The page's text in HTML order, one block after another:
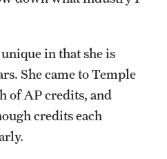
in that she is
She came to Temple
of AP credits, and
credits each